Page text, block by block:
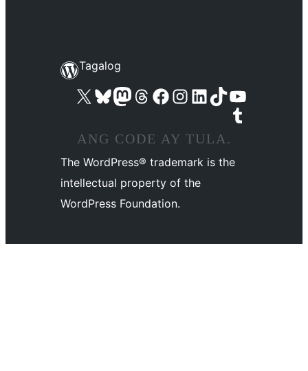
Tagalog
Visit our X (formerly Twitter) account
Bisitahin ang aming Bluesky account
Visit our Mastodon account
Bisitahin ang aming Threads account
Visit our Facebook pageVisit our Instagram account
Visit our LinkedIn account
Bisitahin ang aming TikTok account
Visit our YouTube channel
Bisitahin ang aming Tumblr account
ANG CODE AY TULA.
The WordPress® trademark is the
intellectual property of the
WordPress Foundation.